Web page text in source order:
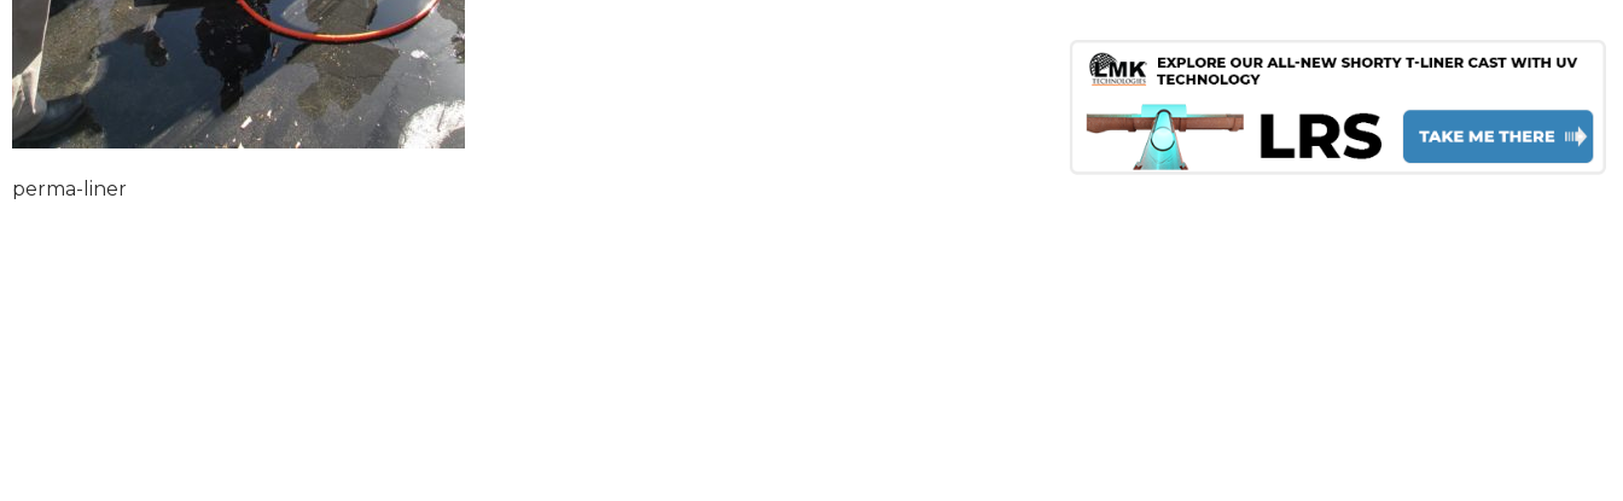
perma-liner